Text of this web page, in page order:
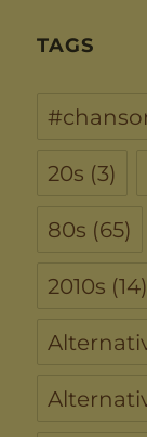
TAGS
20s (3)
80s (65)
2010s (14)